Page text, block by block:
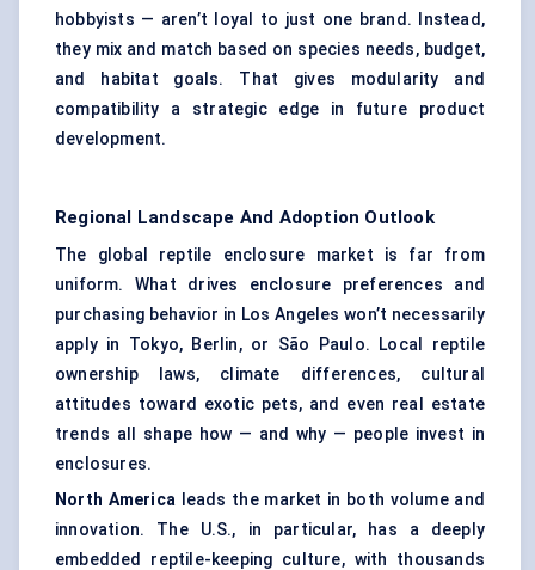
hobbyists — aren’t loyal to just one brand. Instead,
they mix and match based on species needs, budget,
and habitat goals. That gives modularity and
compatibility a strategic edge in future product
development.
Regional Landscape And Adoption Outlook
The global reptile enclosure market is far from
uniform. What drives enclosure preferences and
purchasing behavior in Los Angeles won’t necessarily
apply in Tokyo, Berlin, or São Paulo. Local reptile
ownership laws, climate differences, cultural
attitudes toward exotic pets, and even real estate
trends all shape how — and why — people invest in
enclosures.
North America leads the market in both volume and
innovation. The U.S., in particular, has a deeply
embedded reptile-keeping culture, with thousands